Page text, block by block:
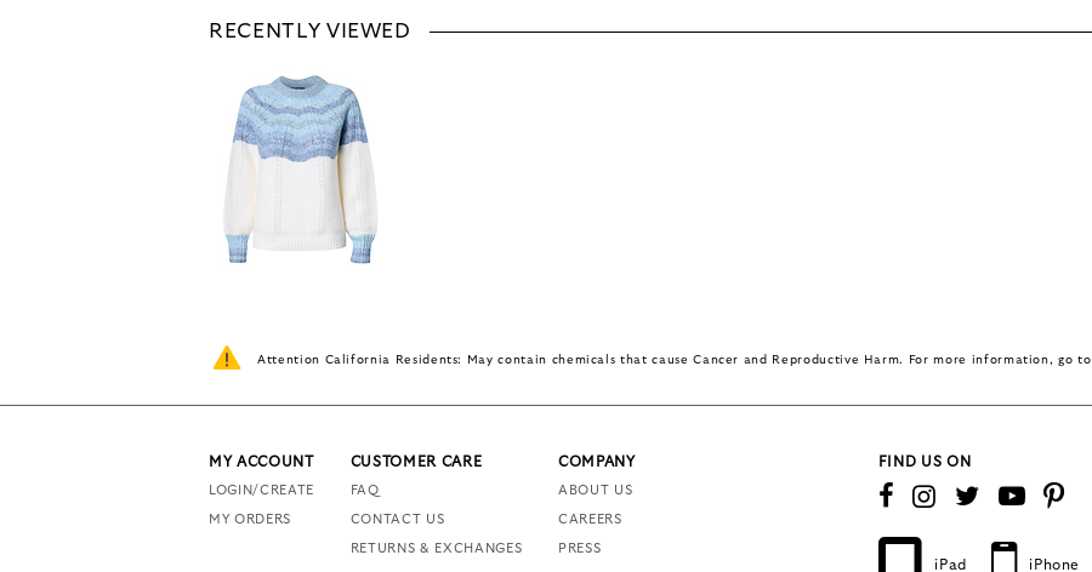
RECENTLY VIEWED
Attention California Residents: May contain chemicals that cause Cancer and Reproductive Harm. For more information, go to
MY ACCOUNT
LOGIN/CREATE
MY ORDERS
CUSTOMER CARE
FAQ
CONTACT US
RETURNS & EXCHANGES
COMPANY
ABOUT US
CAREERS
PRESS
FIND US ON
iPad iPhone